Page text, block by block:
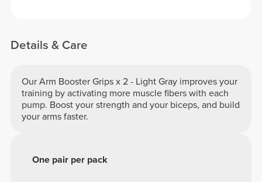
Details & Care
Our Arm Booster Grips x 2 - Light Gray improves your
training by activating more muscle fibers with each
pump. Boost your strength and your biceps, and build
your arms faster.
One pair per pack